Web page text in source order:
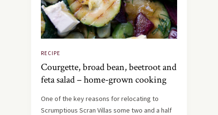
RECIPE
Courgette, broad bean, beetroot and
feta salad – home-grown cooking
One of the key reasons for relocating to
Scrumptious Scran Villas some two and a half